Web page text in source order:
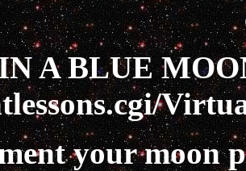
A BLUE
your moon